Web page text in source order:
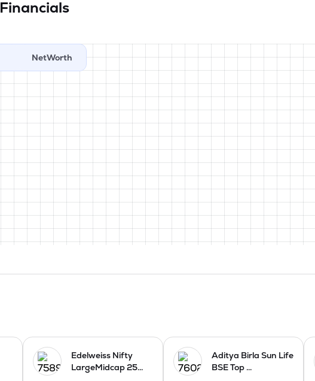
Financials
NetWorth
Edelweiss Nifty
LargeMidcap 25...
Aditya Birla Sun Life
BSE Top ...